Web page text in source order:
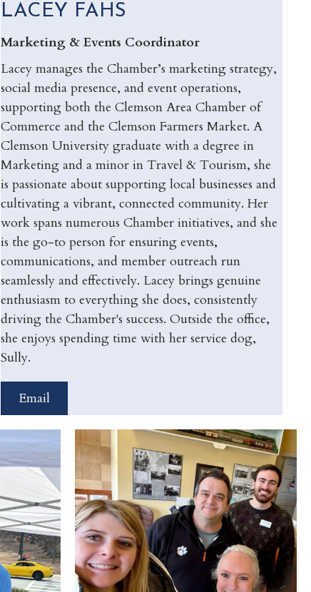
LACEY FAHS
Marketing & Events Coordinator
Lacey manages the Chamber’s marketing strategy,
social media presence, and event operations,
supporting both the Clemson Area Chamber of
Commerce and the Clemson Farmers Market. A
Clemson University graduate with a degree in
Marketing and a minor in Travel & Tourism, she
is passionate about supporting local businesses and
cultivating a vibrant, connected community. Her
work spans numerous Chamber initiatives, and she
is the go-to person for ensuring events,
communications, and member outreach run
seamlessly and effectively. Lacey brings genuine
enthusiasm to everything she does, consistently
driving the Chamber's success. Outside the office,
she enjoys spending time with her service dog,
Sully.
Email